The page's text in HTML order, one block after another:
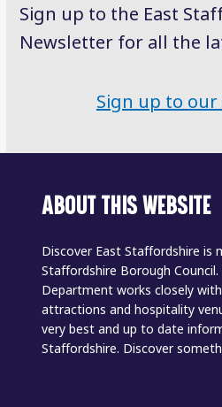
Sign up to the East
Newsletter for all the
Sign up to
ABOUT THIS WEBSITE
Discover East Staffordshire is
Staffordshire Borough
Department works closely
attractions and hospitality
very best and up to date
Staffordshire. Discover